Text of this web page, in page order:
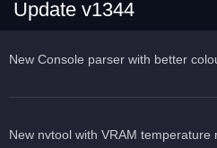
Update v1344
New Console parser with better
New nvtool with VRAM temperature